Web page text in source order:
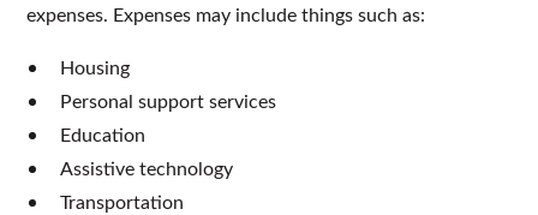
expenses. Expenses may include things such as:
Housing
Personal support services
Education
Assistive technology
Transportation